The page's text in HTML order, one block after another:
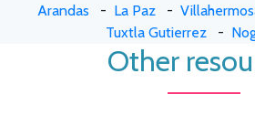
Arandas - La Paz-
Tuxtla Gutierrez-
Other